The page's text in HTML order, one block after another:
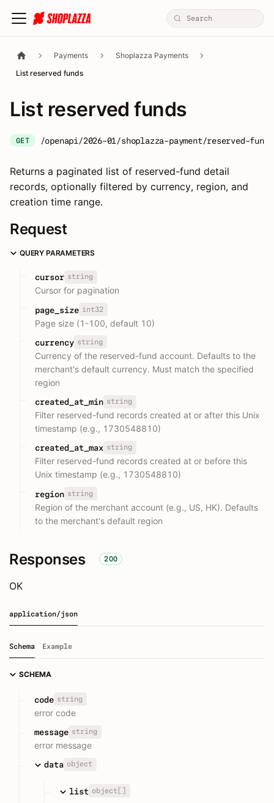
Payments
Shoplazza Payments
List reserved funds
List reserved funds
GET /openapi/2026-01/shoplazza-payment/reserved-
Returns a paginated list of reserved-fund detail
records, optionally filtered by currency, region, and
creation time range.
Request
QUERY PARAMETERS
cursor string
Cursor for pagination
page_size int32
Page size (1-100, default 10)
currency string
Currency of the reserved-fund account. Defaults to the
merchant's default currency. Must match the specified
region
created_at_min string
Filter reserved-fund records created at or after this Unix
timestamp (e.g., 1730548810)
created_at_max string
Filter reserved-fund records created at or before this
Unix timestamp (e.g., 1730548810)
region string
Region of the merchant account (e.g., US, HK). Defaults
to the merchant's default region
Responses 200
OK
application/json
Schema Example
SCHEMA
code string
error code
message string
error message
data object
list object[]